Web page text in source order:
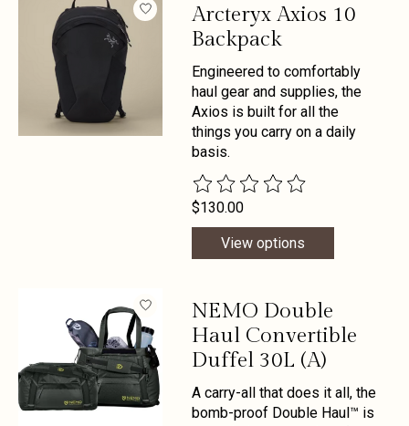
Arcteryx Axios 10
Backpack
Engineered to comfortably
haul gear and supplies, the
Axios is built for all the
things you carry on a daily
basis.
The rating of this product is
$130.00
View options
NEMO Double
Haul Convertible
Duffel 30L (A)
A carry-all that does it all, the
bomb-proof Double Haul™ is